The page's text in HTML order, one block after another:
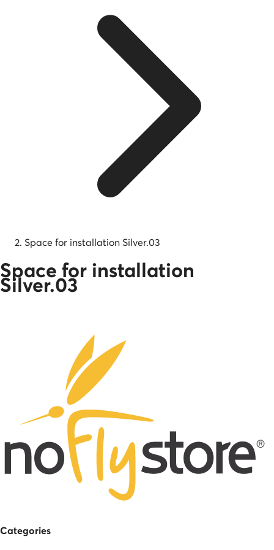
Space for installation Silver.03
Space for installation
Silver.03
Categories